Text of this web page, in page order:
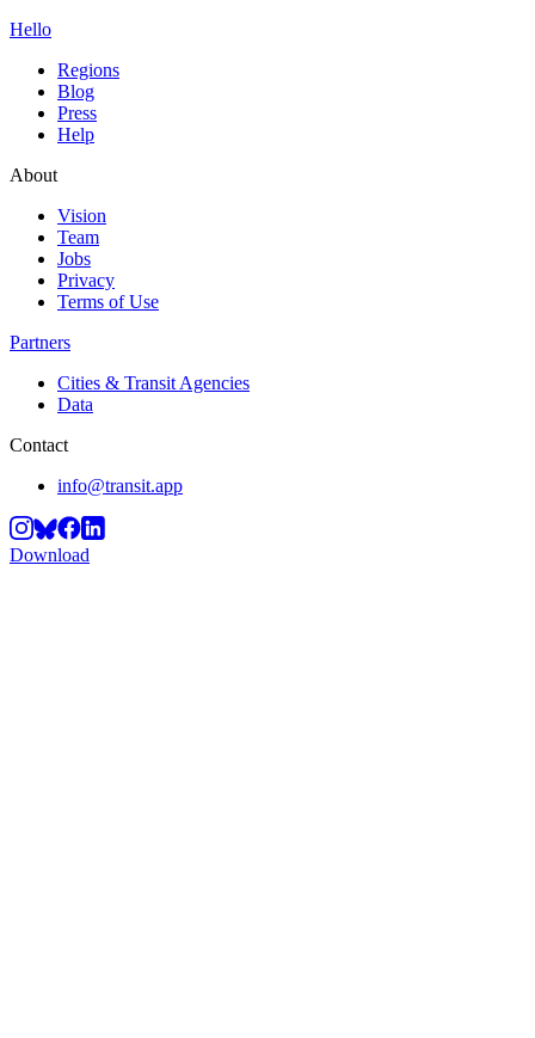
Hello
Regions
Blog
Press
Help
About
Vision
Team
Jobs
Privacy
Terms of Use
Partners
Cities & Transit Agencies
Data
Contact
info@transit.app
Download